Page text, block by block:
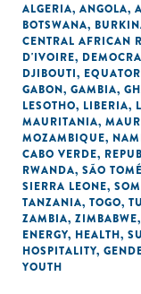
ALGERIA, ANGOLA,
BOTSWANA,
CENTRAL AFRICAN
D'IVOIRE,
DJIBOUTI,
GABON, GAMBIA,
LESOTHO, LIBERIA,
MAURITANIA,
MOZAMBIQUE,
CABO VERDE,
RWANDA, SÃO
SIERRA LEONE,
TANZANIA, TOGO,
ZAMBIA, ZIMBABWE,
ENERGY, HEALTH,
HOSPITALITY,
YOUTH